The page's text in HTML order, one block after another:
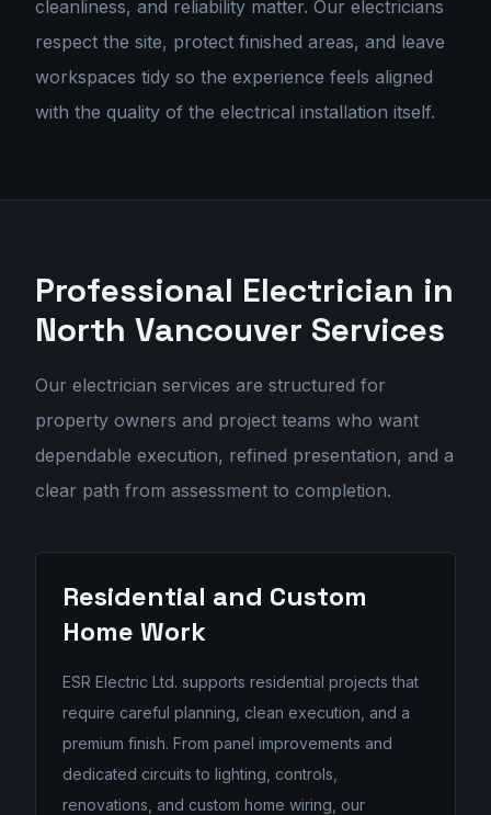
cleanliness, and reliability matter. Our electricians
respect the site, protect finished areas, and leave
workspaces tidy so the experience feels aligned
with the quality of the electrical installation itself.
Professional Electrician in
North Vancouver Services
Our electrician services are structured for
property owners and project teams who want
dependable execution, refined presentation, and a
clear path from assessment to completion.
Residential and Custom
Home Work
ESR Electric Ltd. supports residential projects that
require careful planning, clean execution, and a
premium finish. From panel improvements and
dedicated circuits to lighting, controls,
renovations, and custom home wiring, our